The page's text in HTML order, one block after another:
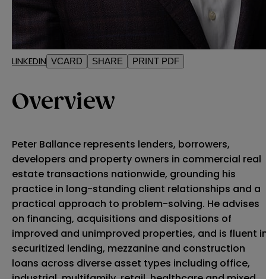
LINKEDIN VCARD SHARE PRINT PDF
Overview
Peter Ballance represents lenders, borrowers,
developers and property owners in commercial real
estate transactions nationwide, grounding his
practice in long-standing client relationships and a
practical approach to problem-solving. He advises
on financing, acquisitions and dispositions of
improved and unimproved properties, and is fluent
securitized lending, mezzanine and construction
loans across diverse asset types including office,